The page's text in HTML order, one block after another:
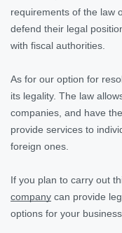
requirements of the law
defend their legal
with fiscal authorities.
As for our option for
its legality. The law
companies, and have
provide services to
foreign ones.
If you plan to carry out
company can provide
options for your business